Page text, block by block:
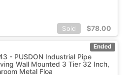
Sold $78.00
Ended
- PUSDON Industrial Pipe
Wall Mounted 3 Tier 32 Inch,
Metal Floa